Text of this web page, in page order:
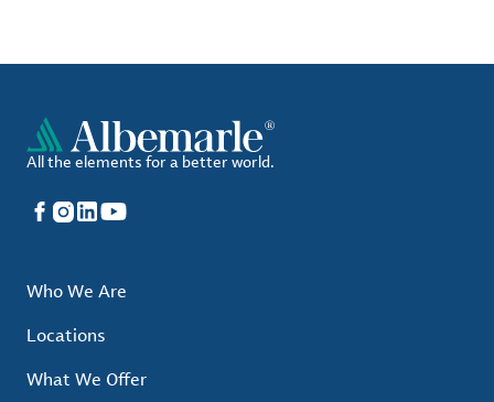
All the elements for a better world.
Facebook
Instagram
LinkedIn
YouTube
Who We Are
Locations
What We Offer